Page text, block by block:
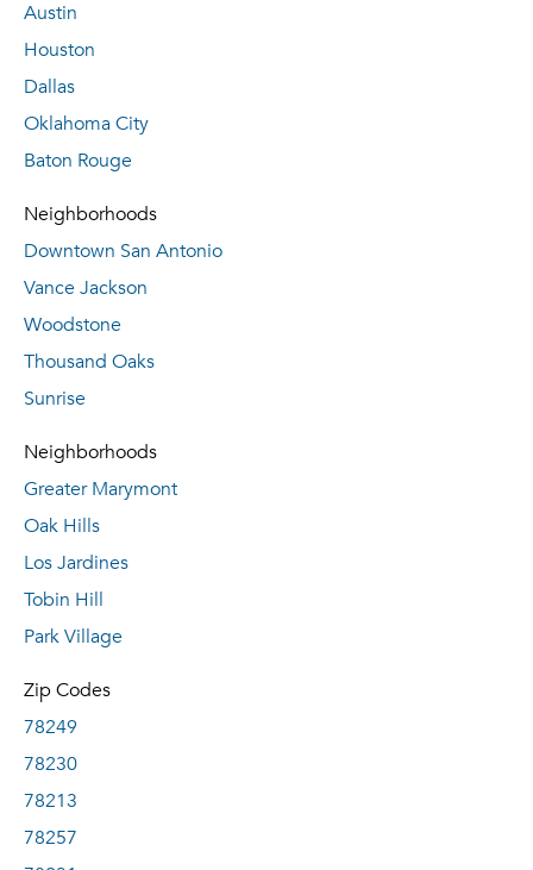
Austin
Houston
Dallas
Oklahoma City
Baton Rouge
Neighborhoods
Downtown San Antonio
Vance Jackson
Woodstone
Thousand Oaks
Sunrise
Neighborhoods
Greater Marymont
Oak Hills
Los Jardines
Tobin Hill
Park Village
Zip Codes
78249
78230
78213
78257